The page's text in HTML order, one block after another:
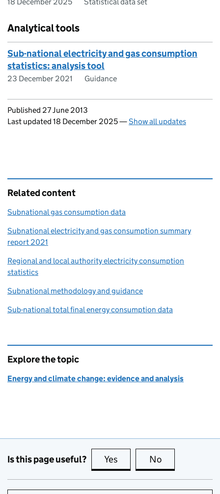
Analytical tools
Sub-national electricity and gas consumption
statistics: analysis tool
23 December 2021 Guidance
Updates to this page
Published 27 June 2013
Last updated 18 December 2025—Show all updates
Related content
Subnational gas consumption data
Subnational electricity and gas consumption summary
report 2021
Regional and local authority electricity consumption
statistics
Subnational methodology and guidance
Sub-national total final energy consumption data
Explore the topic
Energy and climate change: evidence and analysis
Is this page useful? Yes this page is useful
No